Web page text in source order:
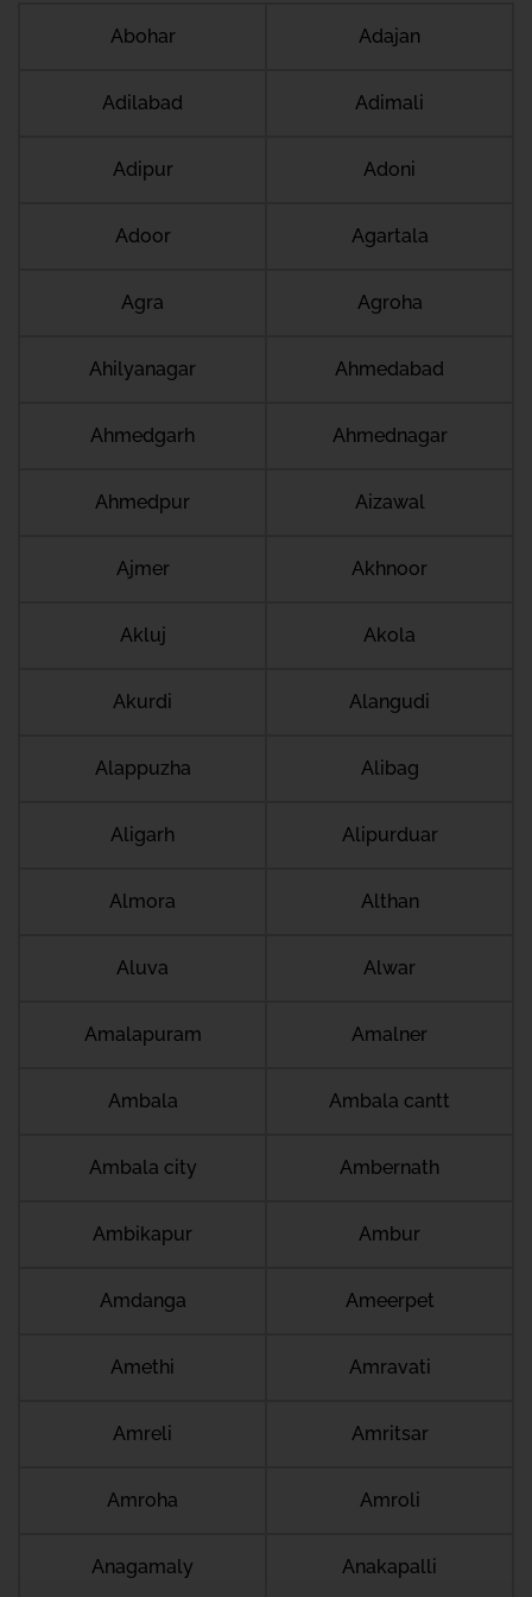
Abohar Adajan
Adilabad Adimali
Adipur Adoni
Adoor Agartala
Agra Agroha
Ahilyanagar Ahmedabad
Ahmedgarh Ahmednagar
Ahmedpur Aizawal
Ajmer Akhnoor
Akluj Akola
Akurdi Alangudi
Alappuzha Alibag
Aligarh Alipurduar
Almora Althan
Aluva Alwar
Amalapuram Amalner
Ambala Ambala cantt
Ambala city Ambernath
Ambikapur Ambur
Amdanga Ameerpet
Amethi Amravati
Amreli Amritsar
Amroha Amroli
Anagamaly Anakapalli